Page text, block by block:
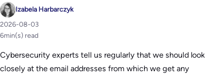
Izabela Harbarczyk
2026-08-03
6min(s) read
Cybersecurity experts tell us regularly that we should look
closely at the email addresses from which we get any